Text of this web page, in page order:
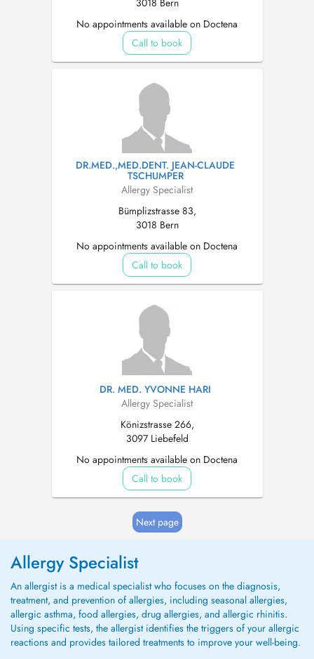
3018 Bern
No appointments available on Doctena
Call to book
DR.MED.,MED.DENT. JEAN-CLAUDE
TSCHUMPER
Allergy Specialist
Bümplizstrasse 83,
3018 Bern
No appointments available on Doctena
Call to book
DR. MED. YVONNE HARI
Allergy Specialist
Könizstrasse 266,
3097 Liebefeld
No appointments available on Doctena
Call to book
Next page
Allergy Specialist
An allergist is a medical specialist who focuses on the diagnosis,
treatment, and prevention of allergies, including seasonal allergies,
allergic asthma, food allergies, drug allergies, and allergic rhinitis.
Using specific tests, the allergist identifies the triggers of your allergic
reactions and provides tailored treatments to improve your well-being.